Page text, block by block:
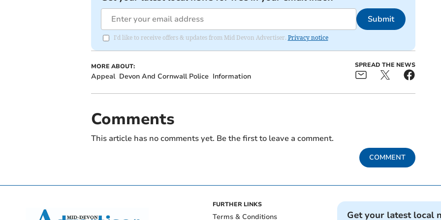
Submit
I'd like to receive offers & updates from Mid Devon Advertiser. Privacy notice
MORE ABOUT:
Appeal Devon And Cornwall Police Information
SPREAD THE NEWS
Comments
This article has no comments yet. Be the first to leave a comment.
COMMENT
FURTHER LINKS
Terms & Conditions Get your latest local